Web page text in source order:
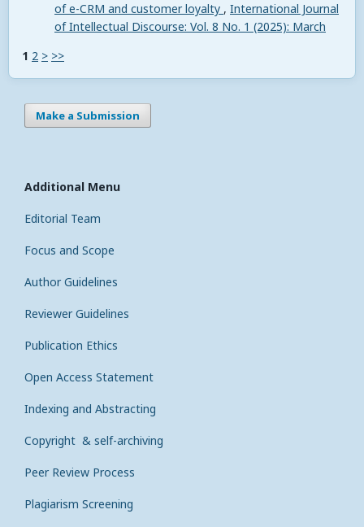
of e-CRM and customer loyalty , International Journal
of Intellectual Discourse: Vol. 8 No. 1 (2025): March
1 2 > >>
Make a Submission
Additional Menu
Editorial Team
Focus and Scope
Author Guidelines
Reviewer Guidelines
Publication Ethics
Open Access Statement
Indexing and Abstracting
Copyright & self-archiving
Peer Review Process
Plagiarism Screening